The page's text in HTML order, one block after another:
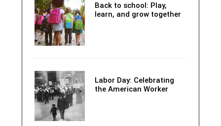
Back to school: Play,
learn, and grow together
Labor Day: Celebrating
the American Worker